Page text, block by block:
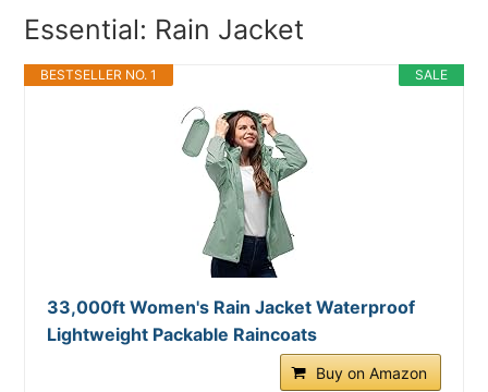
Essential: Rain Jacket
SALE
BESTSELLER NO. 1
33,000ft Women's Rain Jacket Waterproof
Lightweight Packable Raincoats
Buy on Amazon